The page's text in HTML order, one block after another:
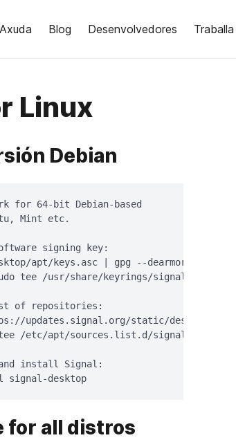
Axuda Blog Desenvolvedores
Linux
Debian
for 64-bit Debian-based
Mint etc.
signing key:
apt/keys.asc | gpg --dearmor > signal-
tee /usr/share/keyrings/signal-
of repositories:
updates.signal.org/static/desktop/apt/
/etc/apt/sources.list.d/signal-
and install Signal:
signal-desktop
for all distros